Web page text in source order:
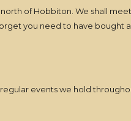
of Hobbiton. We shall
you need to have bought
events we hold